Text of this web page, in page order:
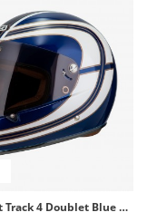
NZI Street Track 4 Doublet Blue Full Face Helmet